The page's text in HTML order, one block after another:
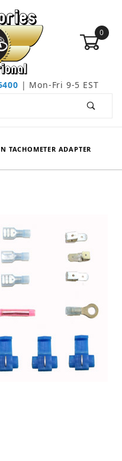
0
| Mon-Fri 9-5 EST
TACHOMETER ADAPTER
Adapter